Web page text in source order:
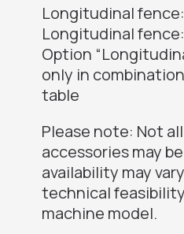
Longitudinal fence:
Longitudinal
Option
only in
table
Please note: Not
accessories may
availability may
technical
machine model.